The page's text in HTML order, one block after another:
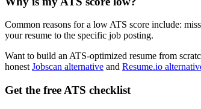
Common reasons for a low ATS score include:
your resume to the specific job posting.
Want to build an ATS-optimized resume from
honest Jobscan alternative and Resume.io
Get the free ATS checklist